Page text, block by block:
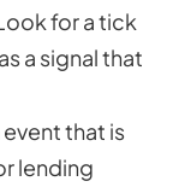
for a tick
a signal that
that is
lending